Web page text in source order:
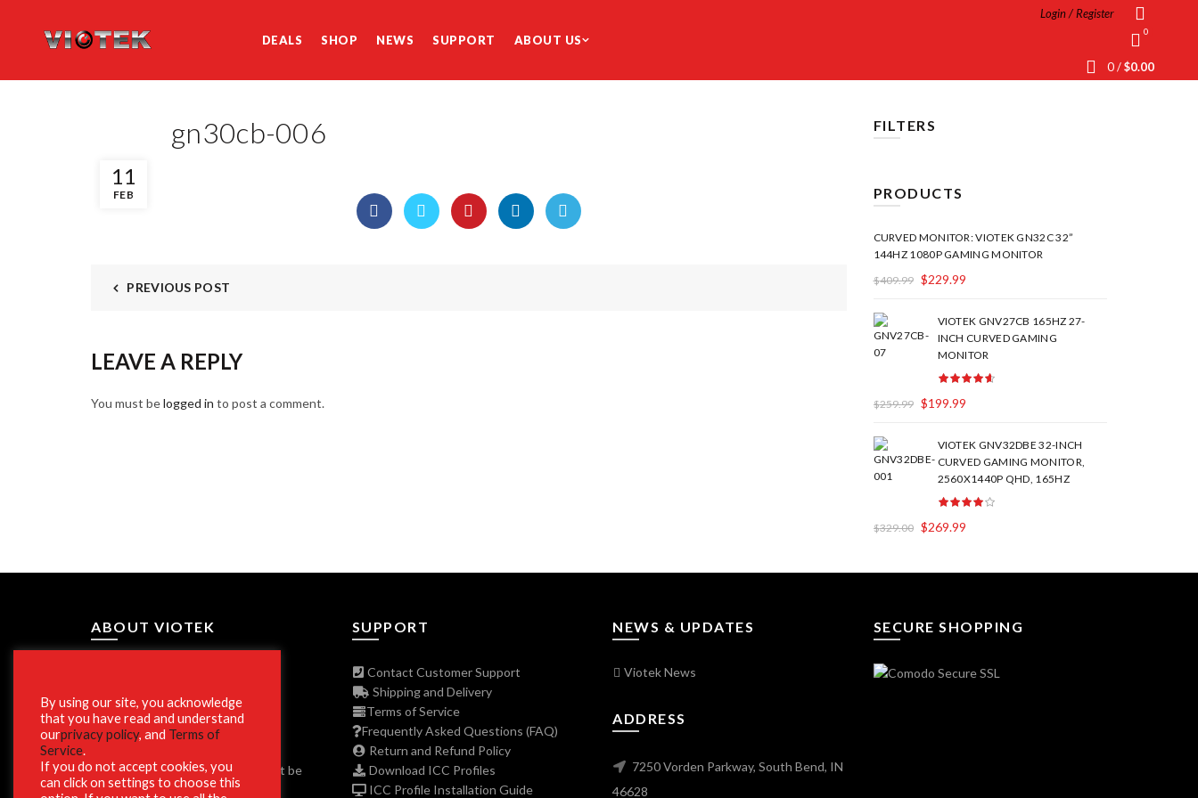
DEALS SHOP NEWS SUPPORT ABOUT US
Login / Register
0
0 / $0.00
11
FEB
gn30cb-006
PREVIOUS POST
LEAVE A REPLY
You must belogged in to post a comment.
FILTERS
PRODUCTS
CURVED MONITOR: VIOTEK GN32C 32”
144HZ 1080P GAMING MONITOR
$409.99 $229.99
VIOTEK GNV27CB 165HZ 27-
INCH CURVED GAMING
MONITOR
$259.99 $199.99
VIOTEK GNV32DBE 32-INCH
CURVED GAMING MONITOR,
2560X1440P QHD, 165HZ
$329.00 $269.99
ABOUT VIOTEK
Press/Media Inquiries
Privacy Policy Program
**Phone and Email Support will not be
available on Christmas Day 12/25.
SUPPORT
Contact Customer Support
Shipping and Delivery
Terms of Service
Frequently Asked Questions (FAQ)
Return and Refund Policy
Download ICC Profiles
ICC Profile Installation Guide
NEWS & UPDATES
Viotek News
ADDRESS
7250 Vorden Parkway, South Bend, IN
46628
SECURE SHOPPING
By using our site, you acknowledge
that you have read and understand
ourprivacy policy, and Terms of
Service.
If you do not accept cookies, you
can click on settings to choose this